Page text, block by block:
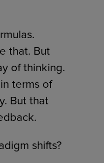
that. But
of thinking.
terms of
But that
shifts?